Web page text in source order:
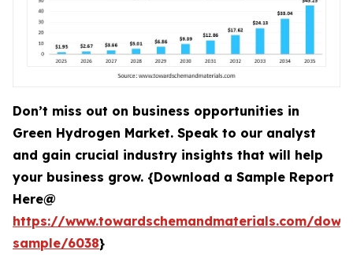
Don’t miss out on business opportunities in
Green Hydrogen Market. Speak to our analyst
and gain crucial industry insights that will help
your business grow. {Download a Sample Report
Here@
https://www.towardschemandmaterials.com/
sample/6038}